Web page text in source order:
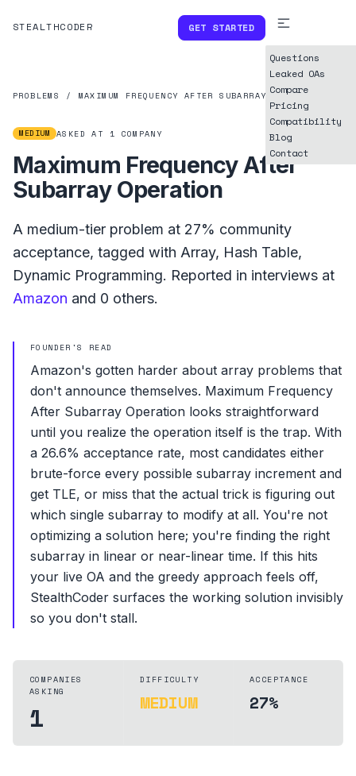
STEALTHCODER GET STARTED
Questions
Leaked OAs
Compare
Pricing
Compatibility
Blog
Contact
PROBLEMS / MAXIMUM FREQUENCY AFTER SUBARRAY OPERATION
MEDIUM ASKED AT 1 COMPANY
Maximum Frequency After
Subarray Operation
A medium-tier problem at 27% community
acceptance, tagged with Array, Hash Table,
Dynamic Programming. Reported in interviews at
Amazon and 0 others.
FOUNDER'S READ
Amazon's gotten harder about array problems that
don't announce themselves. Maximum Frequency
After Subarray Operation looks straightforward
until you realize the operation itself is the trap. With
a 26.6% acceptance rate, most candidates either
brute-force every possible subarray increment and
get TLE, or miss that the actual trick is figuring out
which single subarray to modify at all. You're not
optimizing a solution here; you're finding the right
subarray in linear or near-linear time. If this hits
your live OA and the greedy approach feels off,
StealthCoder surfaces the working solution invisibly
so you don't stall.
COMPANIES
ASKING
1
DIFFICULTY
MEDIUM
ACCEPTANCE
27%